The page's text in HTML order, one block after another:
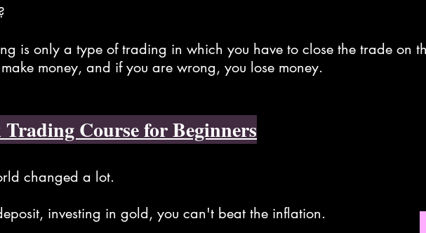
is only a type of trading in which you have to close the trade on
money, and if you are wrong, you lose money.
Trading Course for Beginners
changed a lot.
investing in gold, you can't beat the inflation.